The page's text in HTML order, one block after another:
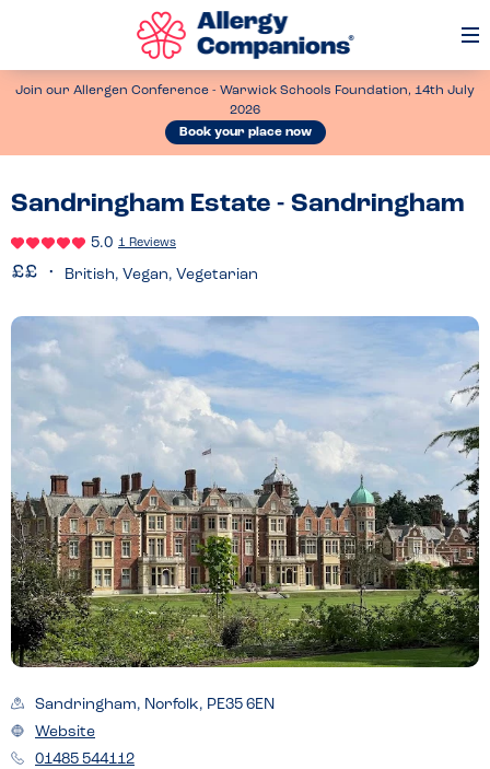
Join our Allergen Conference - Warwick Schools Foundation, 14th July
2026
Book your place now
Sandringham Estate - Sandringham
5.0 1 Reviews
British, Vegan, Vegetarian
Sandringham, Norfolk, PE35 6EN
Website
01485 544112